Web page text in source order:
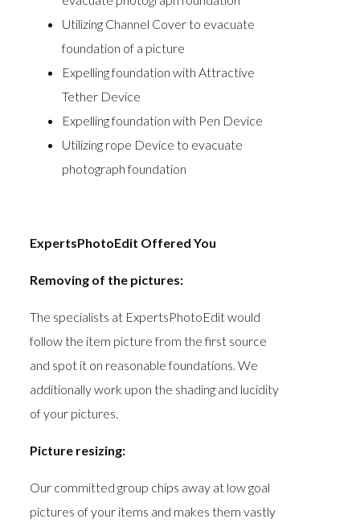
Utilizing Channel Cover to evacuate
foundation of a picture
Expelling foundation with Attractive
Tether Device
Expelling foundation with Pen Device
Utilizing rope Device to evacuate
photograph foundation
ExpertsPhotoEdit Offered You
Removing of the pictures:
The specialists at ExpertsPhotoEdit would
follow the item picture from the first source
and spot it on reasonable foundations. We
additionally work upon the shading and lucidity
of your pictures.
Picture resizing:
Our committed group chips away at low goal
pictures of your items and makes them vastly